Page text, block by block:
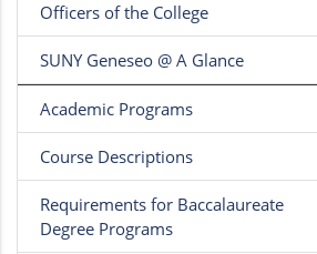
Officers of the College
SUNY Geneseo @ A Glance
Academic Programs
Course Descriptions
Requirements for Baccalaureate
Degree Programs